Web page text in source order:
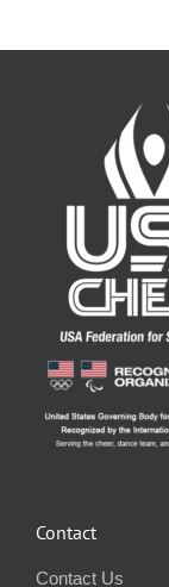
Contact
Contact Us